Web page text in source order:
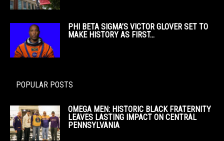
PHI BETA SIGMA’S VICTOR GLOVER SET TO
MAKE HISTORY AS FIRST...
POPULAR POSTS
OMEGA MEN: HISTORIC BLACK FRATERNITY
LEAVES LASTING IMPACT ON CENTRAL
PENNSYLVANIA